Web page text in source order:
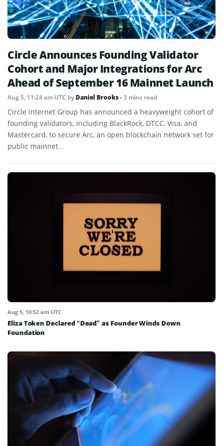
Circle Announces Founding Validator
Cohort and Major Integrations for Arc
Ahead of September 16 Mainnet Launch
Aug 5, 11:24 am UTC byDaniel Brooks• 3 mins read
Circle Internet Group has announced a heavyweight cohort of
founding validators, including BlackRock, DTCC, Visa, and
Mastercard, to secure Arc, an open blockchain network set for
public mainnet…
Aug 5, 10:52 am UTC
Eliza Token Declared “Dead” as Founder Winds Down
Foundation